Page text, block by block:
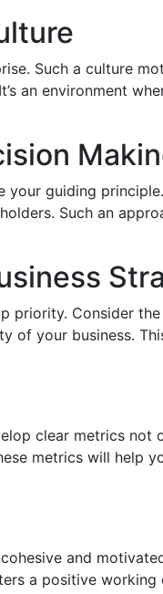
Such a culture
an environment
guiding
Such an
priority. Consider
of your business.
clear metrics
metrics will help
and
a positive